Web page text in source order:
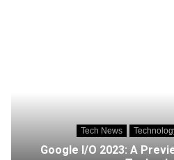
Tech News
Google I/O 2023: A